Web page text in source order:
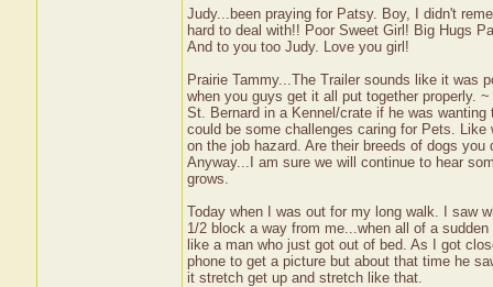
Judy...been praying for Patsy. Boy, I didn't
hard to deal with!! Poor Sweet Girl! Big Hugs
And to you too Judy. Love you girl!
Prairie Tammy...The Trailer sounds like it was
when you guys get it all put together properly.
St. Bernard in a Kennel/crate if he was
could be some challenges caring for Pets.
on the job hazard. Are their breeds of dogs
Anyway...I am sure we will continue to hear
grows.
Today when I was out for my long walk. I saw
1/2 block a way from me...when all of a
like a man who just got out of bed. As I got
phone to get a picture but about that time he
it stretch get up and stretch like that.